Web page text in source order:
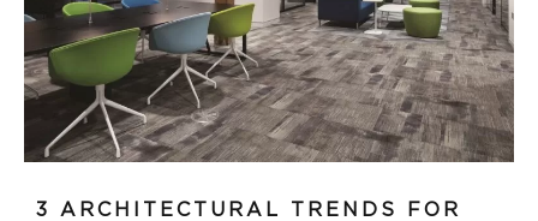
3 ARCHITECTURAL TRENDS FOR